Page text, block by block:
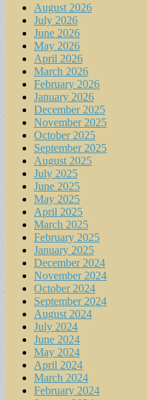
August 2026
July 2026
June 2026
May 2026
April 2026
March 2026
February 2026
January 2026
December 2025
November 2025
October 2025
September 2025
August 2025
July 2025
June 2025
May 2025
April 2025
March 2025
February 2025
January 2025
December 2024
November 2024
October 2024
September 2024
August 2024
July 2024
June 2024
May 2024
April 2024
March 2024
February 2024